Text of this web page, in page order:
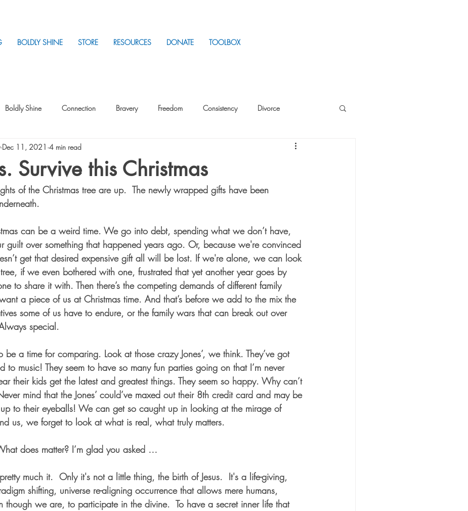
BOLDLY SHINE STORE RESOURCES DONATE TOOLBOX
Boldly Shine Connection Bravery Freedom Consistency Divorce
Intentionality Intentionality with Others Thinking
Parenting Stress
Survive this Christmas
Dec 11, 2021 4 min read
of the Christmas tree are up.  The newly wrapped gifts have been
can be a weird time. We go into debt, spending what we don’t have,
guilt over something that happened years ago. Or, because we're convinced
get that desired expensive gift all will be lost. If we're alone, we can look
if we even bothered with one, frustrated that yet another year goes by
to share it with. Then there’s the competing demands of different family
a piece of us at Christmas time. And that’s before we add to the mix the
some of us have to endure, or the family wars that can break out over
special.
be a time for comparing. Look at those crazy Jones’, we think. They’ve got
to music! They seem to have so many fun parties going on that I’m never
their kids get the latest and greatest things. They seem so happy. Why can’t
mind that the Jones’ could’ve maxed out their 8th credit card and may be
to their eyeballs! We can get so caught up in looking at the mirage of
us, we forget to look at what is real, what truly matters.
does matter? I’m glad you asked …
much it.  Only it's not a little thing, the birth of Jesus.  It's a life-giving,
shifting, universe re-aligning occurrence that allows mere humans,
though we are, to participate in the divine.  To have a secret inner life that